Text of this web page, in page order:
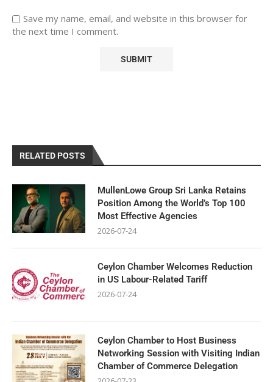
Save my name, email, and website in this browser for
the next time I comment.
RELATED POSTS
MullenLowe Group Sri Lanka Retains
Position Among the World’s Top 100
Most Effective Agencies
2026-07-24
Ceylon Chamber Welcomes Reduction
in US Labour-Related Tariff
2026-07-24
Ceylon Chamber to Host Business
Networking Session with Visiting Indian
Chamber of Commerce Delegation